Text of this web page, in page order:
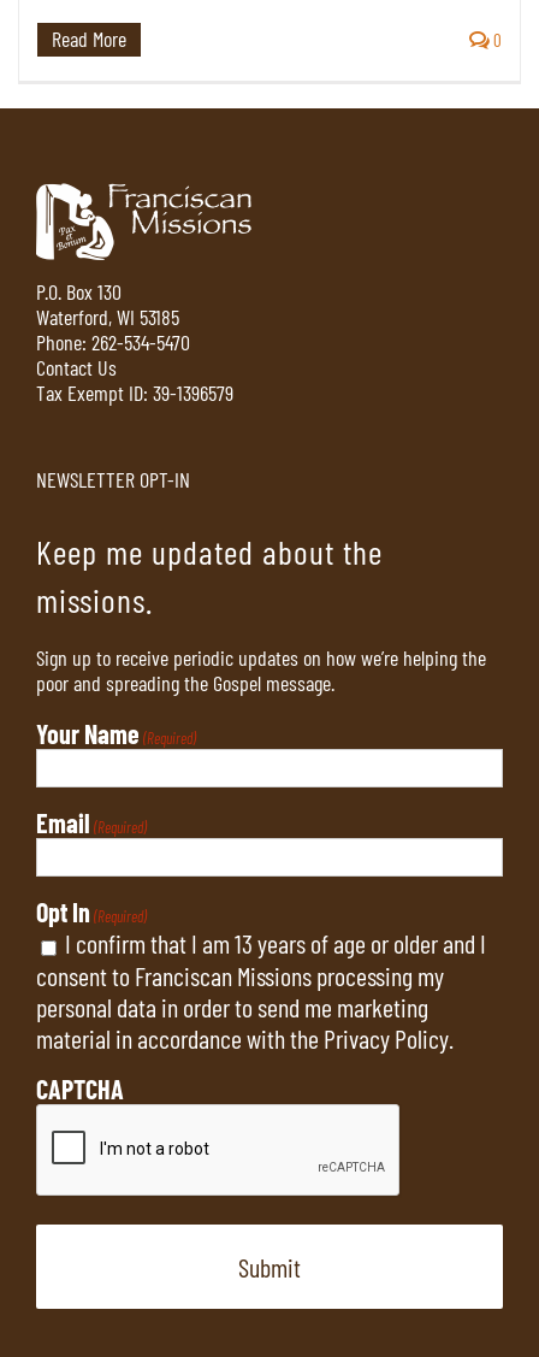
Read More 0
P.O. Box 130
Waterford, WI 53185
Phone: 262-534-5470
Contact Us
Tax Exempt ID: 39-1396579
NEWSLETTER OPT-IN
Keep me updated about the
missions.
Sign up to receive periodic updates on how we’re helping the
poor and spreading the Gospel message.
Your Name (Required)
Email (Required)
Opt In (Required)
I confirm that I am 13 years of age or older and I
consent to Franciscan Missions processing my
personal data in order to send me marketing
material in accordance with the Privacy Policy
CAPTCHA